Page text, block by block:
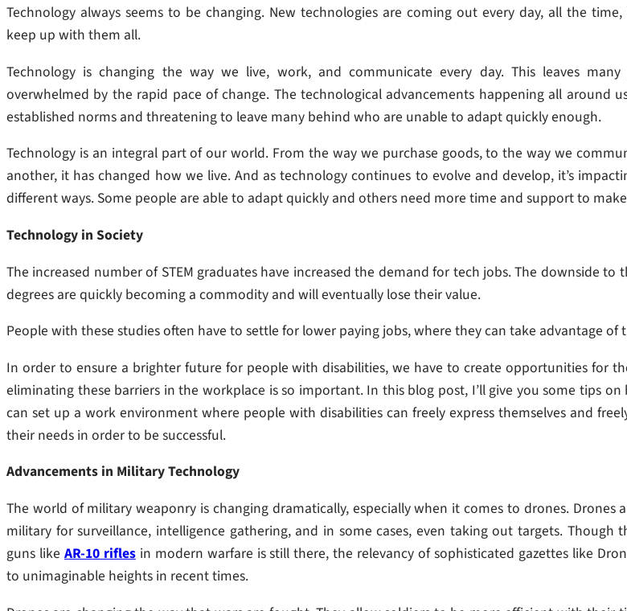
Technology always seems to be changing. New technologies are coming out every day, all the
keep up with them all.
Technology is changing the way we live, work, and communicate every day. This leaves
overwhelmed by the rapid pace of change. The technological advancements happening all around
established norms and threatening to leave many behind who are unable to adapt quickly enough.
Technology is an integral part of our world. From the way we purchase goods, to the way we
another, it has changed how we live. And as technology continues to evolve and develop, it’s
different ways. Some people are able to adapt quickly and others need more time and support to
Technology in Society
The increased number of STEM graduates have increased the demand for tech jobs. The downside to
degrees are quickly becoming a commodity and will eventually lose their value.
People with these studies often have to settle for lower paying jobs, where they can take advantage of
In order to ensure a brighter future for people with disabilities, we have to create opportunities for
eliminating these barriers in the workplace is so important. In this blog post, I’ll give you some tips
can set up a work environment where people with disabilities can freely express themselves and
their needs in order to be successful.
Advancements in Military Technology
The world of military weaponry is changing dramatically, especially when it comes to drones. Drones
military for surveillance, intelligence gathering, and in some cases, even taking out targets. Though
guns like AR-10 riflesin modern warfare is still there, the relevancy of sophisticated gazettes like
to unimaginable heights in recent times.